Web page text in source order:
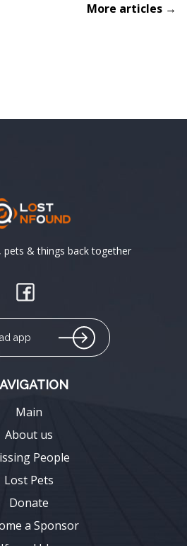
More articles →
pets & things back together
app
Main
About us
People
Lost Pets
Donate
a Sponsor